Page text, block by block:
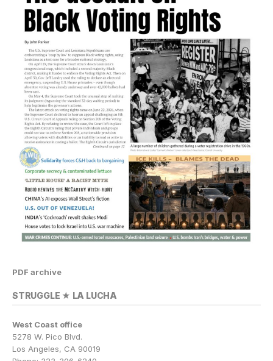
PDF archive
STRUGGLE ★ LA LUCHA
West Coast office
5278 W. Pico Blvd.
Los Angeles, CA 90019